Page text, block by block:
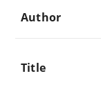
Author
Title